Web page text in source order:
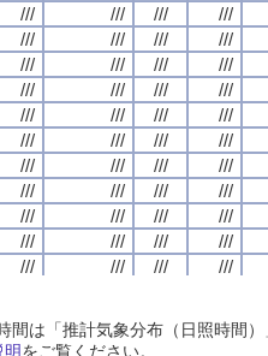
/// /// /// ///
/// /// /// ///
/// /// /// ///
/// /// /// ///
/// /// /// ///
/// /// /// ///
/// /// /// ///
/// /// /// ///
/// /// /// ///
/// /// /// ///
/// /// /// ///
/// ///
/// /// /// ///
/// /// /// ///
/// /// /// ///
/// /// /// ///
/// /// /// ///
/// /// /// ///
/// /// /// ///
/// /// /// ///
/// /// /// ///
/// /// /// ///
/// /// /// ///
/// /// /// ///
/// ///
/// /// /// ///
/// /// /// ///
/// /// /// ///
/// /// /// ///
/// /// /// ///
/// /// /// ///
/// /// /// ///
/// /// /// ///
/// /// /// ///
/// /// /// ///
/// /// /// ///
/// /// /// ///
/// ///
/// /// /// ///
/// /// /// ///
/// /// /// ///
/// /// /// ///
/// /// /// ///
/// /// /// ///
/// /// /// ///
/// /// /// ///
/// /// /// ///
/// /// /// ///
/// /// /// ///
/// /// /// ///
/// ///
/// /// /// ///
間は「推計気象分布（日照時間
をご覧ください。